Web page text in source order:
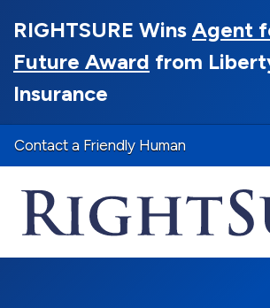
RIGHTSURE Wins Agent
Future Award from
Insurance
Contact a Friendly Human